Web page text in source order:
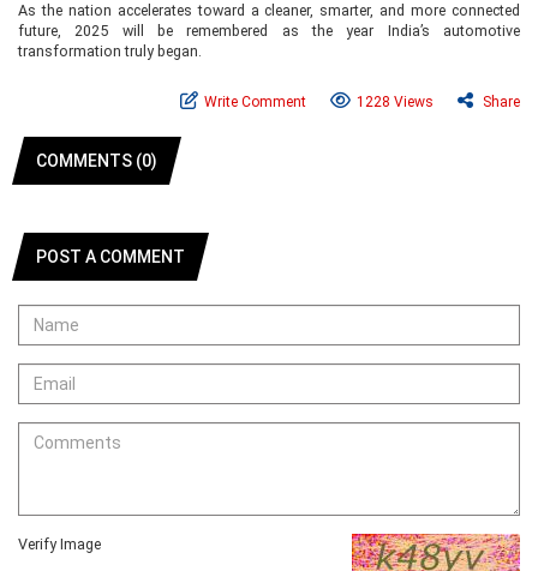
As the nation accelerates toward a cleaner, smarter, and more connected
future, 2025 will be remembered as the year India’s automotive
transformation truly began.
Write Comment 1228 Views Share
COMMENTS (0)
POST A COMMENT
Verify Image